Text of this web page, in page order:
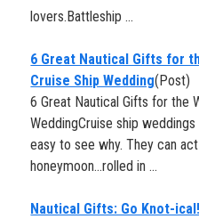
lovers.Battleship ...
6 Great Nautical Gifts for
Cruise Ship Wedding(Post)
6 Great Nautical Gifts for the
WeddingCruise ship
easy to see why. They can
honeymoon...rolled in ...
​Nautical Gifts: Go Knot-